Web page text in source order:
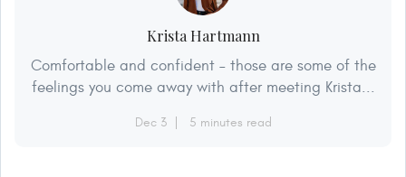
Krista Hartmann
Comfortable and confident – those are some of the
feelings you come away with after meeting Krista...
Dec 3 5 minutes read